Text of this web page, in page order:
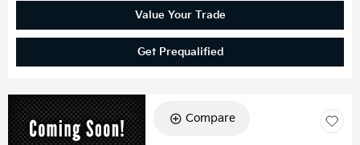
Value Your Trade
Get Prequalified
Compare